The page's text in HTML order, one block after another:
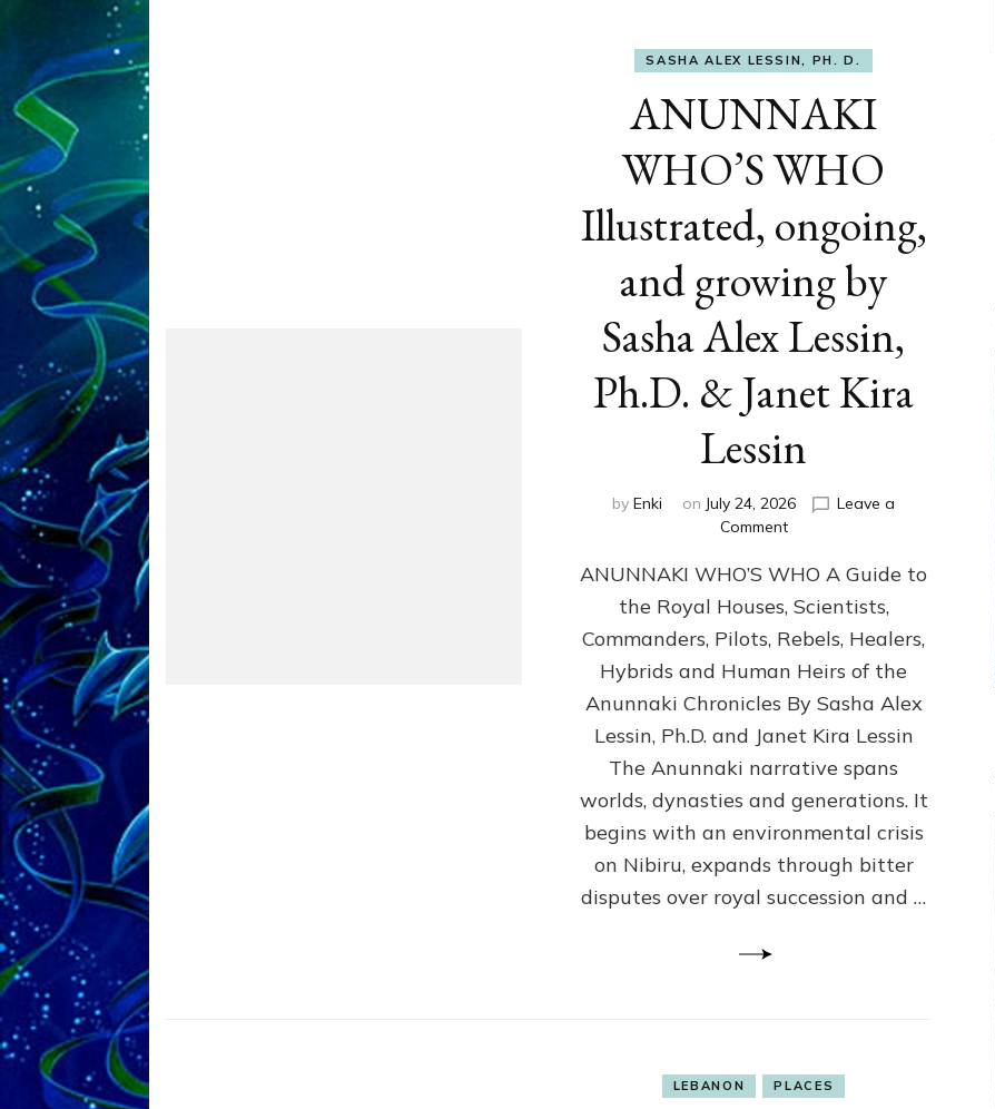
SASHA ALEX LESSIN, PH. D.
ANUNNAKI
WHO’S WHO
Illustrated, ongoing,
and growing by
Sasha Alex Lessin,
Ph.D. & Janet Kira
Lessin
by Enki on July 24, 2026
Leave a
Commenton
WHO’S
WHO
Illustrated,
ongoing,
and
by
Sasha
Alex
Ph.D.
&
Janet
Kira
Lessin
ANUNNAKI WHO’S WHO A Guide to
the Royal Houses, Scientists,
Commanders, Pilots, Rebels, Healers,
Hybrids and Human Heirs of the
Anunnaki Chronicles By Sasha Alex
Lessin, Ph.D. and Janet Kira Lessin
The Anunnaki narrative spans
worlds, dynasties and generations. It
begins with an environmental crisis
on Nibiru, expands through bitter
disputes over royal succession and …
LEBANON PLACES